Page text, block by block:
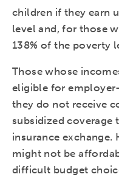
children if they earn
level and, for those
138% of the poverty
Those whose
eligible for
they do not receive
subsidized coverage
insurance exchange.
might not be
difficult budget